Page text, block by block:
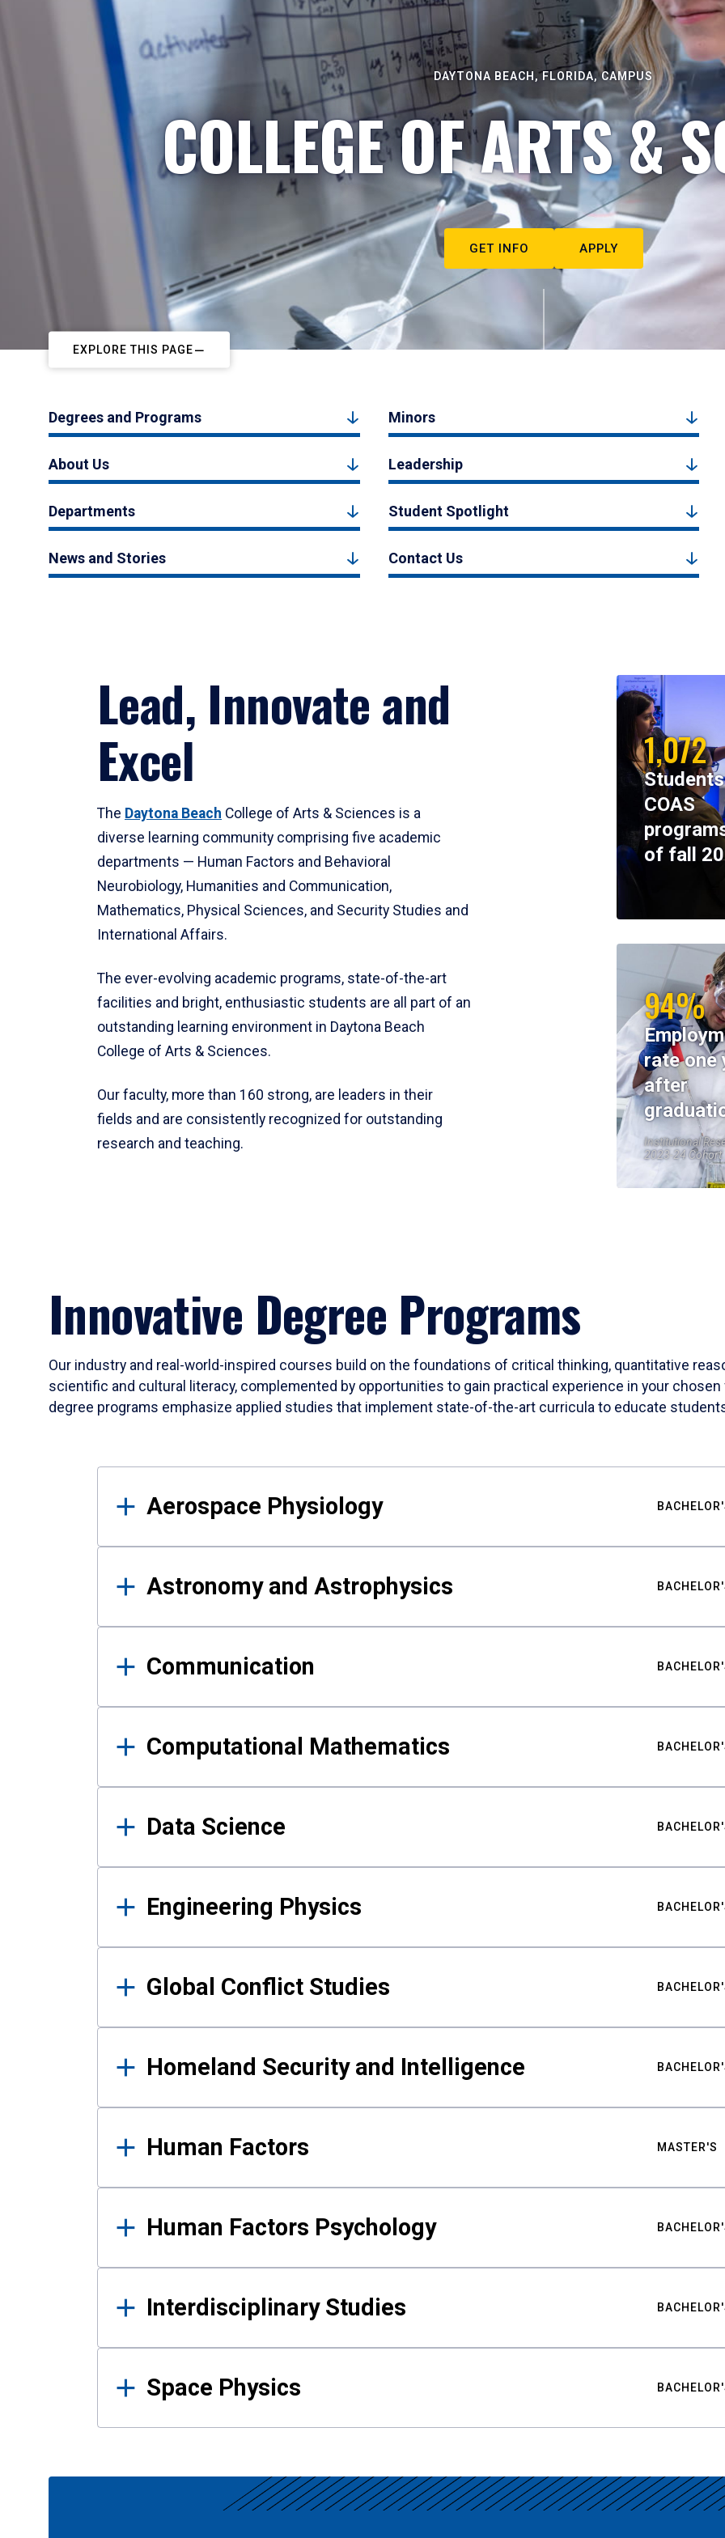
DAYTONA BEACH, FLORIDA, CAMPUS
COLLEGE OF ARTS &
GET INFO APPLY
EXPLORE THIS PAGE
Degrees and Programs Minors
About Us Leadership
Departments Student Spotlight
News and Stories Contact Us
Lead, Innovate and
Excel
The Daytona Beach College of Arts & Sciences is a
diverse learning community comprising five academic
departments — Human Factors and Behavioral
Neurobiology, Humanities and Communication,
Mathematics, Physical Sciences, and Security Studies and
International Affairs.
The ever-evolving academic programs, state-of-the-art
facilities and bright, enthusiastic students are all part of an
outstanding learning environment in Daytona Beach
College of Arts & Sciences.
Our faculty, more than 160 strong, are leaders in their
fields and are consistently recognized for outstanding
research and teaching.
1,072
COAS
of fall
94%
rate one
after
Institutional
2023-24 Cohort
Innovative Degree Programs
Our industry and real-world-inspired courses build on the foundations of critical thinking, quantitative
scientific and cultural literacy, complemented by opportunities to gain practical experience in your
degree programs emphasize applied studies that implement state-of-the-art curricula to educate
Results
Aerospace Physiology
Astronomy and Astrophysics
Communication
Computational Mathematics
Data Science
Engineering Physics
Global Conflict Studies
Homeland Security and Intelligence
Human Factors MASTER'S
Human Factors Psychology
Interdisciplinary Studies
Space Physics